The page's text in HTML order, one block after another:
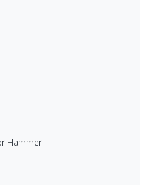
Hammer